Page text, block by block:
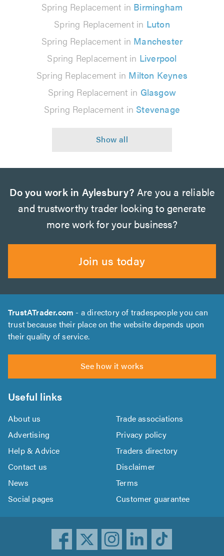
Spring Replacement in Birmingham
Spring Replacement in Luton
Spring Replacement in Manchester
Spring Replacement in Liverpool
Spring Replacement in Milton Keynes
Spring Replacement in Glasgow
Spring Replacement in Stevenage
Do you work in Aylesbury? Are you a reliable
and trustworthy trader looking to generate
more work for your business?
Join us today
TrustATrader.com - a directory of tradespeople you can
trust because their place on the website depends upon
their quality of service.
See how it works
Useful links
About us
Trade associations
Advertising
Privacy policy
Help & Advice
Traders directory
Contact us
Disclaimer
News
Terms
Social pages
Customer guarantee